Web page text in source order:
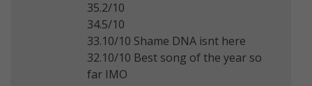
35.2/10
34.5/10
33.10/10 Shame DNA isnt here
32.10/10 Best song of the year so
far IMO